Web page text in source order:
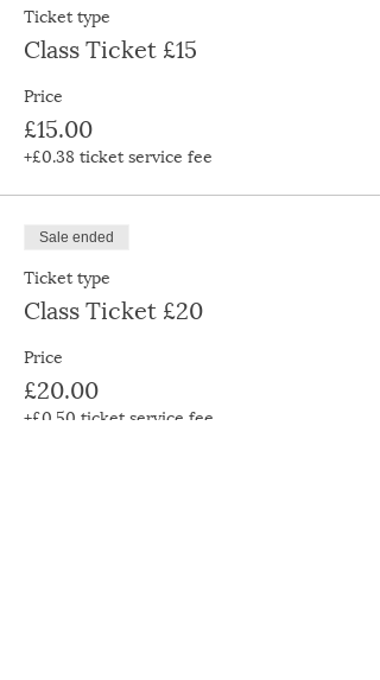
Ticket type
Class Ticket £15
Price
£15.00
+£0.38 ticket service fee
Sale ended
Ticket type
Class Ticket £20
Price
£20.00
+£0.50 ticket service fee